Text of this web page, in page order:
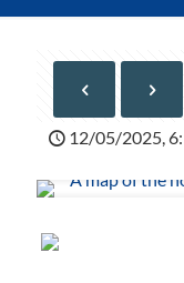
12/05/2025,